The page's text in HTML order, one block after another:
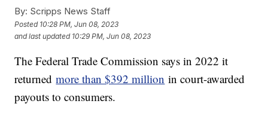
By: Scripps News Staff
Posted 10:28 PM, Jun 08, 2023
and last updated 10:29 PM, Jun 08, 2023
The Federal Trade Commission says in 2022 it
returnedmore than $392 million in court-awarded
payouts to consumers.